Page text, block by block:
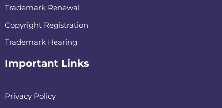
Trademark Renewal
Copyright Registration
Trademark Hearing
Important Links
Privacy Policy